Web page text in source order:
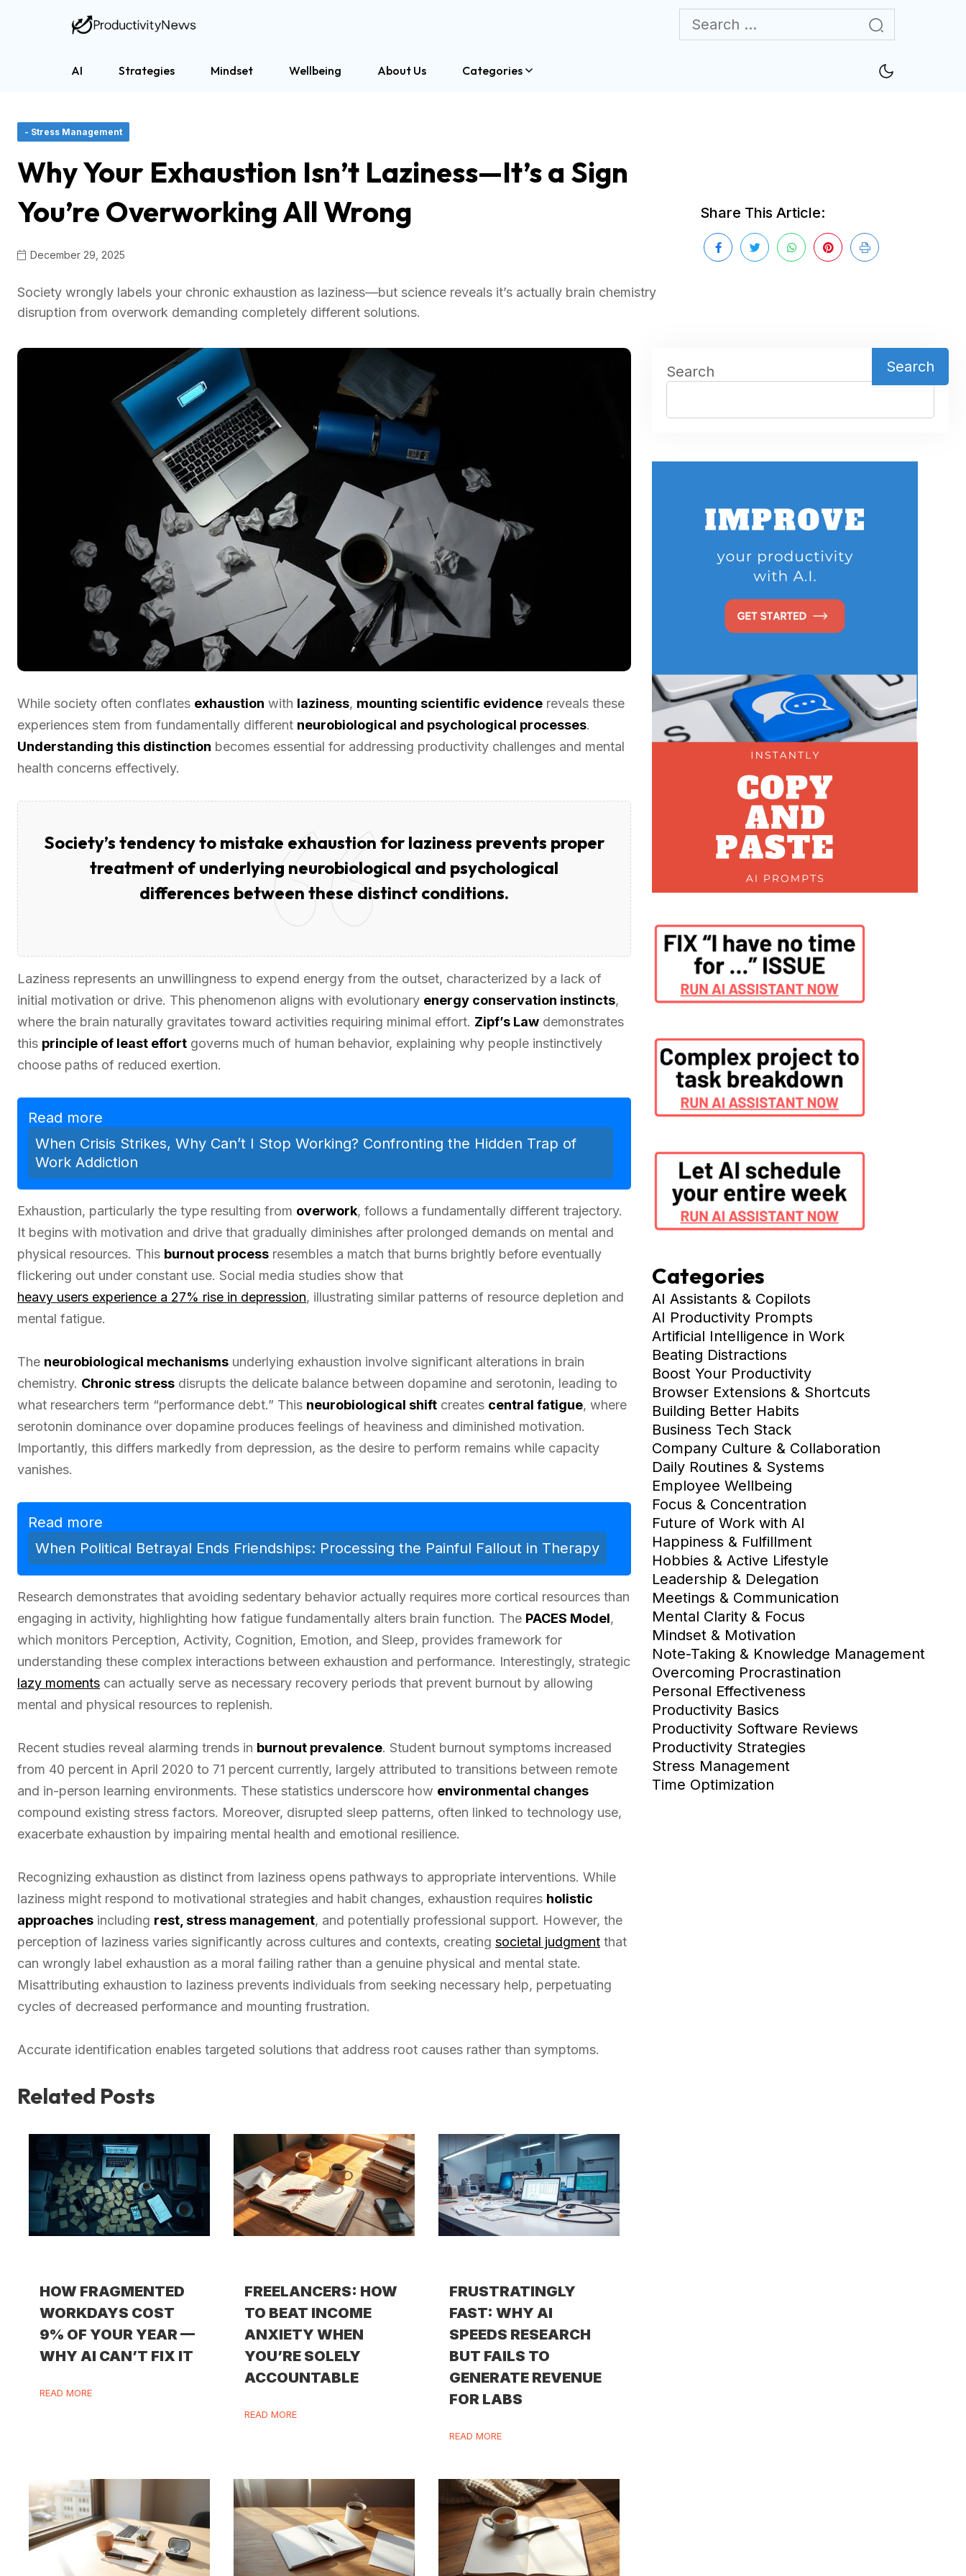
AI Strategies Mindset Wellbeing About Us Categories
- Stress Management
Why Your Exhaustion Isn’t Laziness—It’s a Sign
You’re Overworking All Wrong
December 29, 2025
Society wrongly labels your chronic exhaustion as laziness—but science reveals it’s actually brain chemistry
disruption from overwork demanding completely different solutions.
Share This Article:
While society often conflates exhaustion with laziness, mounting scientific evidence reveals these
experiences stem from fundamentally different neurobiological and psychological processes.
Understanding this distinction becomes essential for addressing productivity challenges and mental
health concerns effectively.
Society’s tendency to mistake exhaustion for laziness prevents proper
treatment of underlying neurobiological and psychological
differences between these distinct conditions.
Laziness represents an unwillingness to expend energy from the outset, characterized by a lack of
initial motivation or drive. This phenomenon aligns with evolutionary energy conservation instincts,
where the brain naturally gravitates toward activities requiring minimal effort. Zipf’s Law demonstrates
this principle of least effort governs much of human behavior, explaining why people instinctively
choose paths of reduced exertion.
Read more
When Crisis Strikes, Why Can’t I Stop Working? Confronting the Hidden Trap of
Work Addiction
Exhaustion, particularly the type resulting from overwork, follows a fundamentally different trajectory.
It begins with motivation and drive that gradually diminishes after prolonged demands on mental and
physical resources. This burnout process resembles a match that burns brightly before eventually
flickering out under constant use. Social media studies show that
heavy users experience a 27% rise in depression, illustrating similar patterns of resource depletion and
mental fatigue.
The neurobiological mechanisms underlying exhaustion involve significant alterations in brain
chemistry. Chronic stress disrupts the delicate balance between dopamine and serotonin, leading to
what researchers term “performance debt.” This neurobiological shift creates central fatigue, where
serotonin dominance over dopamine produces feelings of heaviness and diminished motivation.
Importantly, this differs markedly from depression, as the desire to perform remains while capacity
vanishes.
Read more
When Political Betrayal Ends Friendships: Processing the Painful Fallout in Therapy
Research demonstrates that avoiding sedentary behavior actually requires more cortical resources than
engaging in activity, highlighting how fatigue fundamentally alters brain function. The PACES Model,
which monitors Perception, Activity, Cognition, Emotion, and Sleep, provides framework for
understanding these complex interactions between exhaustion and performance. Interestingly, strategic
lazy moments can actually serve as necessary recovery periods that prevent burnout by allowing
mental and physical resources to replenish.
Recent studies reveal alarming trends in burnout prevalence. Student burnout symptoms increased
from 40 percent in April 2020 to 71 percent currently, largely attributed to transitions between remote
and in-person learning environments. These statistics underscore how environmental changes
compound existing stress factors. Moreover, disrupted sleep patterns, often linked to technology use,
exacerbate exhaustion by impairing mental health and emotional resilience.
Recognizing exhaustion as distinct from laziness opens pathways to appropriate interventions. While
laziness might respond to motivational strategies and habit changes, exhaustion requires holistic
approaches including rest, stress management, and potentially professional support. However, the
perception of laziness varies significantly across cultures and contexts, creating societal judgment that
can wrongly label exhaustion as a moral failing rather than a genuine physical and mental state.
Misattributing exhaustion to laziness prevents individuals from seeking necessary help, perpetuating
cycles of decreased performance and mounting frustration.
Accurate identification enables targeted solutions that address root causes rather than symptoms.
Related Posts
HOW FRAGMENTED
WORKDAYS COST
9% OF YOUR YEAR —
WHY AI CAN’T FIX IT
READ MORE
FREELANCERS: HOW
TO BEAT INCOME
ANXIETY WHEN
YOU’RE SOLELY
ACCOUNTABLE
READ MORE
FRUSTRATINGLY
FAST: WHY AI
SPEEDS RESEARCH
BUT FAILS TO
GENERATE REVENUE
FOR LABS
READ MORE
Search Search
Categories
AI Assistants & Copilots
AI Productivity Prompts
Artificial Intelligence in Work
Beating Distractions
Boost Your Productivity
Browser Extensions & Shortcuts
Building Better Habits
Business Tech Stack
Company Culture & Collaboration
Daily Routines & Systems
Employee Wellbeing
Focus & Concentration
Future of Work with AI
Happiness & Fulfillment
Hobbies & Active Lifestyle
Leadership & Delegation
Meetings & Communication
Mental Clarity & Focus
Mindset & Motivation
Note-Taking & Knowledge Management
Overcoming Procrastination
Personal Effectiveness
Productivity Basics
Productivity Software Reviews
Productivity Strategies
Stress Management
Time Optimization